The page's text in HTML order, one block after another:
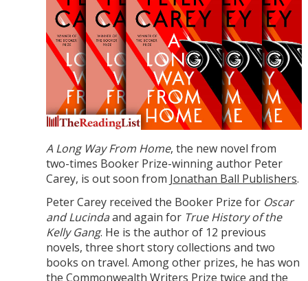
A Long Way From Home, the new novel from
two-times Booker Prize-winning author Peter
Carey, is out soon from Jonathan Ball Publishers.
Peter Carey received the Booker Prize for Oscar
and Lucindaand again for True History of the
Kelly Gang. He is the author of 12 previous
novels, three short story collections and two
books on travel. Among other prizes, he has won
the Commonwealth Writers Prize twice and the